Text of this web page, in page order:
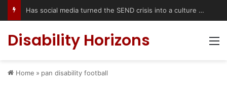
Has social media turned the SEND crisis into a culture war?
Disability Horizons
Home » pan disability football